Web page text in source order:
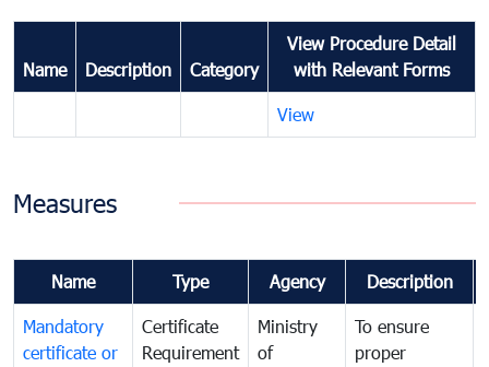
Name Description Category
View Procedure Detail
with Relevant Forms
View
Measures
Name Type Agency Description
Mandatory
certificate or
Certificate
Requirement
Ministry
of
To ensure
proper